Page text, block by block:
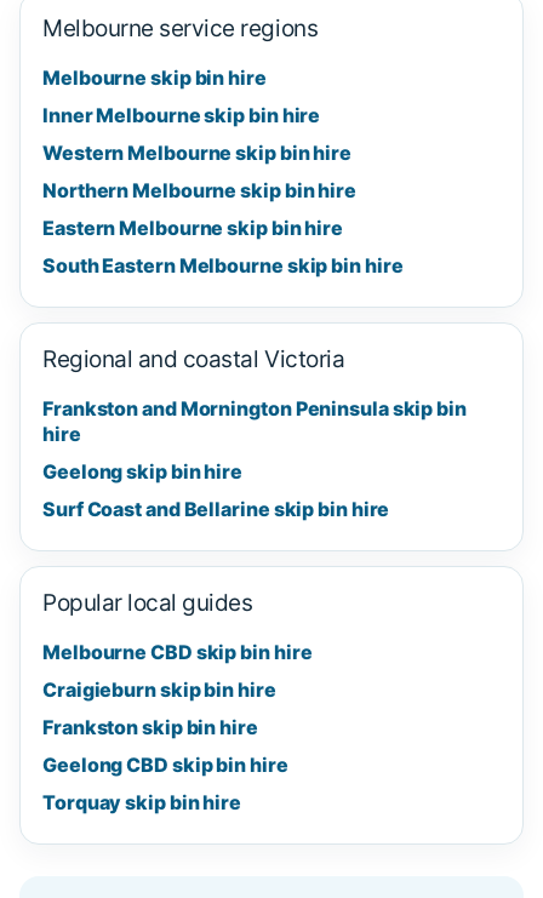
Melbourne service regions
Melbourne skip bin hire
Inner Melbourne skip bin hire
Western Melbourne skip bin hire
Northern Melbourne skip bin hire
Eastern Melbourne skip bin hire
South Eastern Melbourne skip bin hire
Regional and coastal Victoria
Frankston and Mornington Peninsula skip bin
hire
Geelong skip bin hire
Surf Coast and Bellarine skip bin hire
Popular local guides
Melbourne CBD skip bin hire
Craigieburn skip bin hire
Frankston skip bin hire
Geelong CBD skip bin hire
Torquay skip bin hire